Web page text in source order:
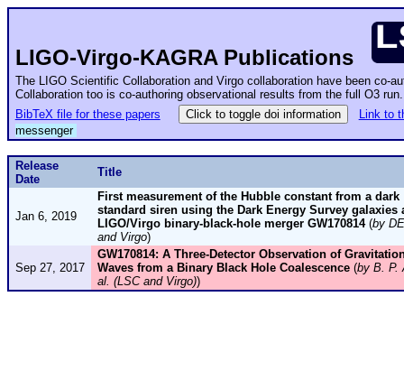
LIGO-Virgo-KAGRA Publications
The LIGO Scientific Collaboration and Virgo collaboration have been co-
Collaboration too is co-authoring observational results from the full O3
BibTeX file for these papers
Click to toggle doi information
Link to
messenger
Release
Date
Title
Jan 6, 2019
First measurement of the Hubble constant from a dark
standard siren using the Dark Energy Survey galaxies
LIGO/Virgo binary-black-hole merger GW170814(by
and Virgo)
Sep 27, 2017
GW170814: A Three-Detector Observation of
Waves from a Binary Black Hole Coalescence(by B. P.
al. (LSC and Virgo))